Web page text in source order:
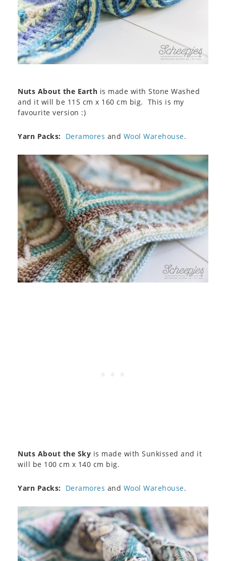
Nuts About the Earth is made with Stone Washed
and it will be 115 cm x 160 cm big. This is my
favourite version :)
Yarn Packs: Deramores and Wool Warehouse.
Nuts About the Sky is made with Sunkissed and it
will be 100 cm x 140 cm big.
Yarn Packs: Deramores and Wool Warehouse.